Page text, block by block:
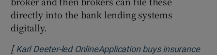
directly into the bank lending systems
digitally.
[ Karl Deeter-led OnlineApplication buys insurance